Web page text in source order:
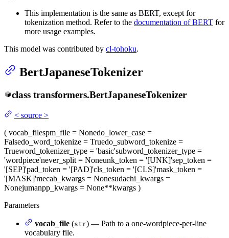
This implementation is the same as BERT, except for
tokenization method. Refer to the documentation of BERT for
more usage examples.
This model was contributed by cl-tohoku.
BertJapaneseTokenizer
class transformers.BertJapaneseTokenizer
< source >
( vocab_filespm_file = Nonedo_lower_case =
Falsedo_word_tokenize = Truedo_subword_tokenize =
Trueword_tokenizer_type = 'basic'subword_tokenizer_type =
'wordpiece'never_split= Noneunk_token = '[UNK]'sep_token =
'[SEP]'pad_token = '[PAD]'cls_token = '[CLS]'mask_token =
'[MASK]'mecab_kwargs = Nonesudachi_kwargs =
Nonejumanpp_kwargs = None**kwargs )
Parameters
vocab_file (str) — Path to a one-wordpiece-per-line
vocabulary file.